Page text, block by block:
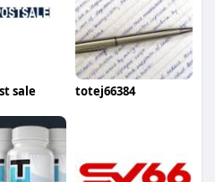
sale totej66384